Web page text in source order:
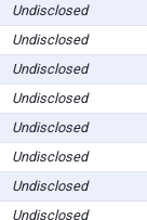
Undisclosed
Undisclosed
Undisclosed
Undisclosed
Undisclosed
Undisclosed
Undisclosed
Undisclosed